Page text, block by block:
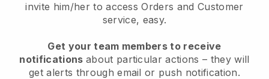
invite him/her to access Orders and Customer
service, easy.
Get your team members to receive
notifications about particular actions – they will
get alerts through email or push notification.